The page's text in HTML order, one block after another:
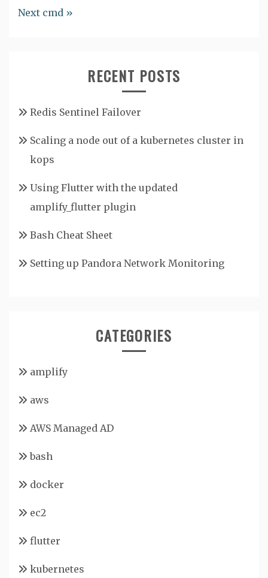
Next cmd »
RECENT POSTS
Redis Sentinel Failover
Scaling a node out of a kubernetes cluster in
kops
Using Flutter with the updated
amplify_flutter plugin
Bash Cheat Sheet
Setting up Pandora Network Monitoring
CATEGORIES
amplify
aws
AWS Managed AD
bash
docker
ec2
flutter
kubernetes